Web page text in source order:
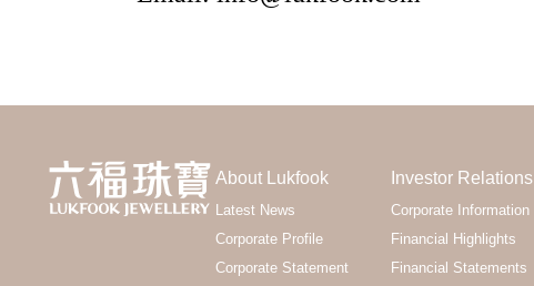
About Lukfook
Latest News
Corporate Profile
Corporate Statement
Investor Relations
Corporate Information
Financial Highlights
Financial Statements